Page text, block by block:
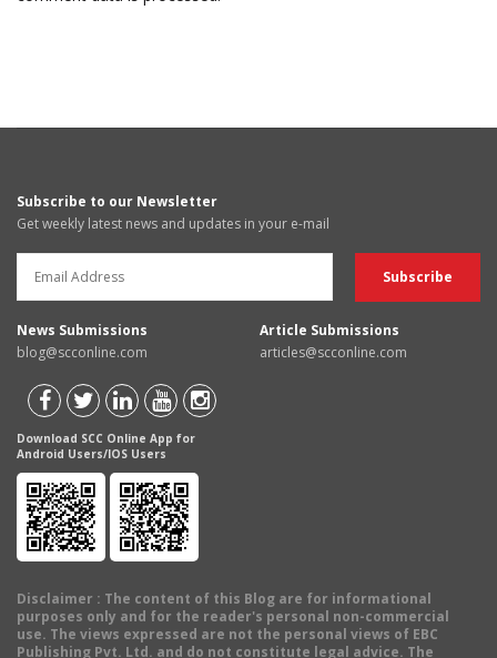
Subscribe to our Newsletter
Get weekly latest news and updates in your e-mail
News Submissions
blog@scconline.com
Article Submissions
articles@scconline.com
Download SCC Online App for
Android Users/IOS Users
Disclaimer : The content of this Blog are for informational
purposes only and for the reader's personal non-commercial
use. The views expressed are not the personal views of EBC
Publishing Pvt. Ltd. and do not constitute legal advice. The